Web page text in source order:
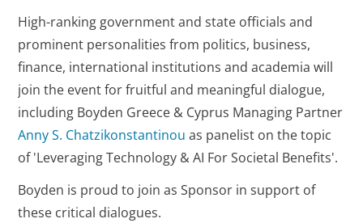
High-ranking government and state officials and
prominent personalities from politics, business,
finance, international institutions and academia will
join the event for fruitful and meaningful dialogue,
including Boyden Greece & Cyprus Managing Partner
Anny S. Chatzikonstantinou as panelist on the topic
of 'Leveraging Technology & AI For Societal Benefits'.
Boyden is proud to join as Sponsor in support of
these critical dialogues.